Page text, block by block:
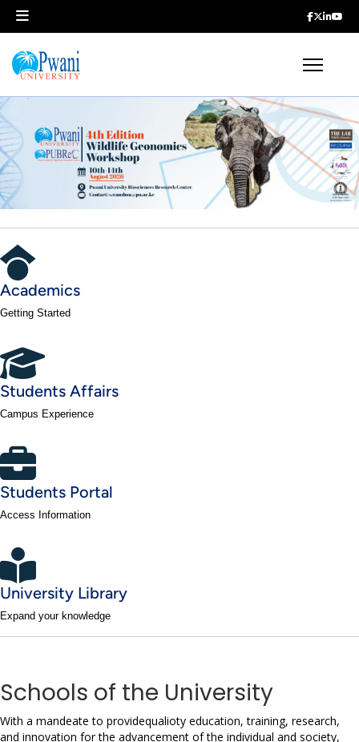
Academics
Getting Started
Students Affairs
Campus Experience
Students Portal
Access Information
University Library
Expand your knowledge
Schools of the University
With a mandeate to providequalioty education, training, research,
and innovation for the advancement of the individual and society,